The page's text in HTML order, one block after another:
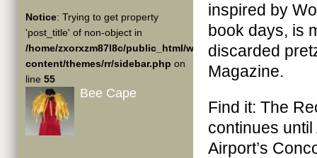
Notice: Trying to get property
'post_title' of non-object in
/home/zxorxzm87l8c/public_html/wp-
content/themes/rr/sidebar.php on
line 55
Bee Cape
inspired by
book days, is
discarded
Magazine.
Find it: The
continues
Airport’s